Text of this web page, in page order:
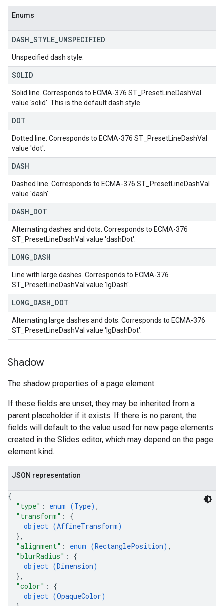
Enums
DASH STYLE UNSPECIFIED
Unspecified dash style.
SOLID
Solid line. Corresponds to ECMA-376 ST_PresetLineDashVal
value 'solid'. This is the default dash style.
DOT
Dotted line. Corresponds to ECMA-376 ST_PresetLineDashVal
value 'dot'.
DASH
Dashed line. Corresponds to ECMA-376 ST_PresetLineDashVal
value 'dash'.
DASH DOT
Alternating dashes and dots. Corresponds to ECMA-376
ST_PresetLineDashVal value 'dashDot'.
LONG DASH
Line with large dashes. Corresponds to ECMA-376
ST_PresetLineDashVal value 'lgDash'.
LONG DASH DOT
Alternating large dashes and dots. Corresponds to ECMA-376
ST_PresetLineDashVal value 'lgDashDot'.
Shadow
The shadow properties of a page element.
If these fields are unset, they may be inherited from a
parent placeholder if it exists. If there is no parent, the
fields will default to the value used for new page elements
created in the Slides editor, which may depend on the page
element kind.
JSON representation
{
"type" : enum (Type) ,
"transform" : {
object (AffineTransform)
},
"alignment" : enum (RectanglePosition) ,
"blurRadius" : {
object (Dimension)
},
"color" : {
object (OpaqueColor)